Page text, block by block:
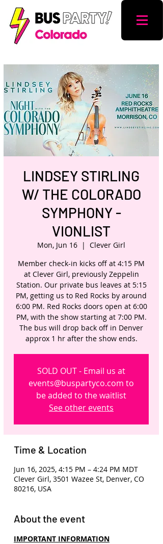
LINDSEY STIRLING
W/ THE COLORADO
SYMPHONY -
VIONLIST
Mon, Jun 16
  |
Clever Girl
Member check-in kicks off at 4:15 PM
at Clever Girl, previously Zeppelin
Station. Our private bus leaves at 5:15
PM, getting us to Red Rocks by around
6:00 PM. Red Rocks doors open at 6:00
PM, with the show starting at 7:00 PM.
The bus will drop back off in Denver
approx 1 hr after the show ends.
SOLD OUT - Email us at
events@buspartyco.com to
be added to the waitlist
See other events
Time & Location
Jun 16, 2025, 4:15 PM – 4:24 PM MDT
Clever Girl, 3501 Wazee St, Denver, CO
80216, USA
About the event
IMPORTANT INFORMATION